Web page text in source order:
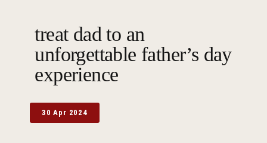
treat dad to an
unforgettable father’s day
experience
30 Apr 2024